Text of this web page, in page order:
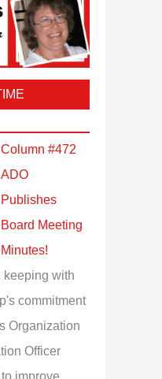
Column #472
ADO
Publishes
Board Meeting
Minutes!
keeping with
commitment
Organization
Officer
improve